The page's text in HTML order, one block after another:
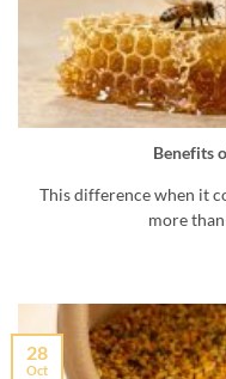
Benefits
This difference when it
more than
28
Oct